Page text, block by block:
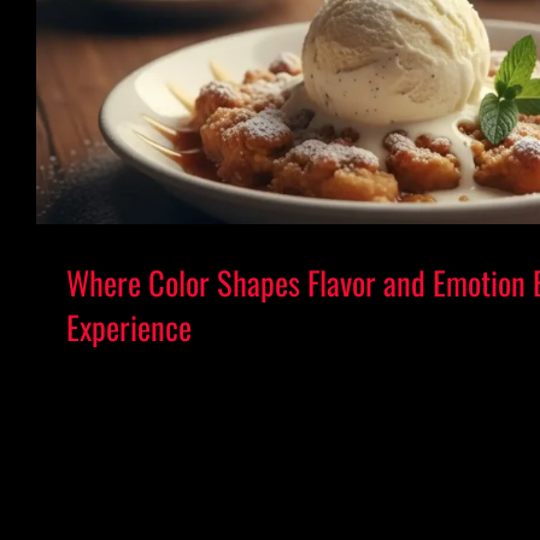
Where Color Shapes Flavor and Emotion
Experience
Where Color Shapes Flavor and Emotion
Experience